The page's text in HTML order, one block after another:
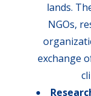
lands.
NGOs,
exchange